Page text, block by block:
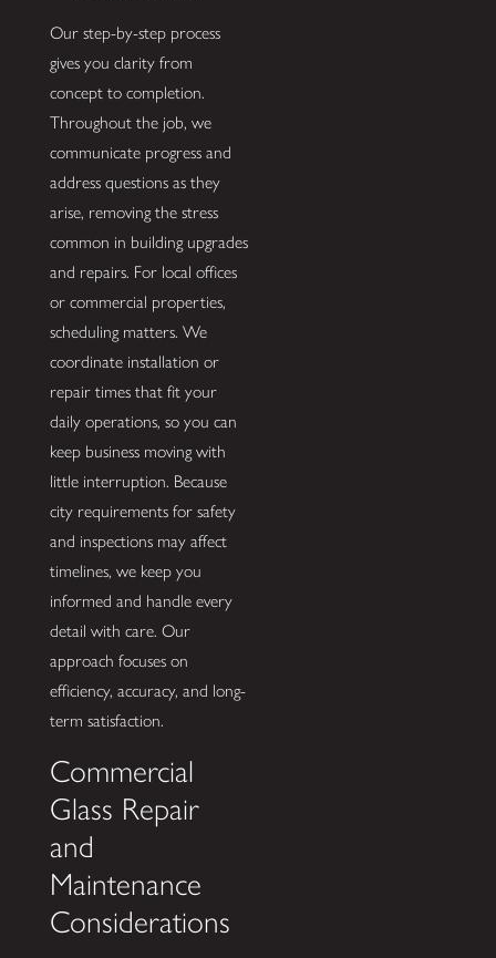
Our step-by-step process
gives you clarity from
concept to completion.
Throughout the job, we
communicate progress and
address questions as they
arise, removing the stress
common in building upgrades
and repairs. For local offices
or commercial properties,
scheduling matters. We
coordinate installation or
repair times that fit your
daily operations, so you can
keep business moving with
little interruption. Because
city requirements for safety
and inspections may affect
timelines, we keep you
informed and handle every
detail with care. Our
approach focuses on
efficiency, accuracy, and long-
term satisfaction.
Commercial
Glass Repair
and
Maintenance
Considerations